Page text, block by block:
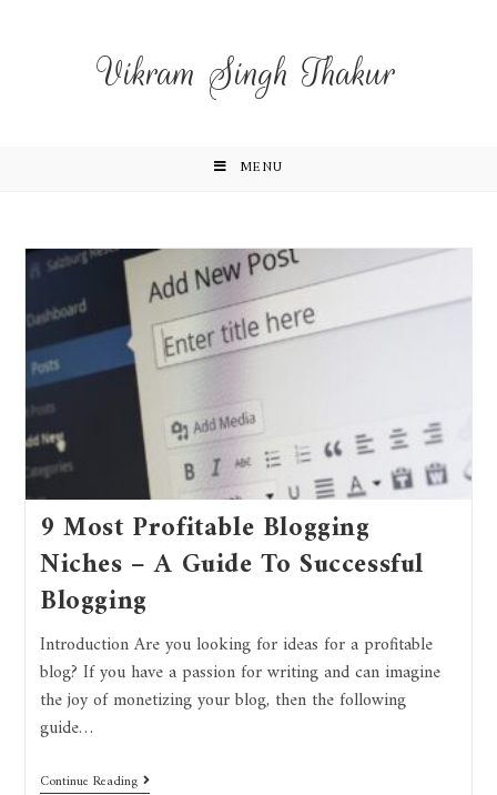
Vikram Singh Thakur
MENU
9 Most Profitable Blogging
Niches – A Guide To Successful
Blogging
Introduction Are you looking for ideas for a profitable
blog? If you have a passion for writing and can imagine
the joy of monetizing your blog, then the following
guide…
Continue Reading